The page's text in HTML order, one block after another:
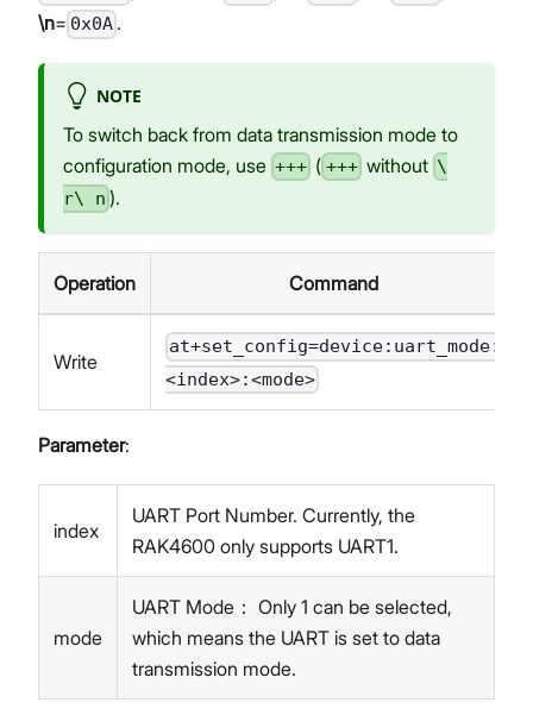
\n= 0x0A .
NOTE
To switch back from data transmission mode to
configuration mode, use +++ ( +++without \
r\ n ).
Operation Command
Write
at+set_config=device:uart_mode:
<index>:<mode>
Parameter:
index
UART Port Number. Currently, the
RAK4600 only supports UART1.
mode
UART Mode： Only 1 can be selected,
which means the UART is set to data
transmission mode.